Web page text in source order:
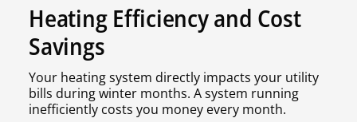
Heating Efficiency and Cost
Savings
Your heating system directly impacts your utility
bills during winter months. A system running
inefficiently costs you money every month.